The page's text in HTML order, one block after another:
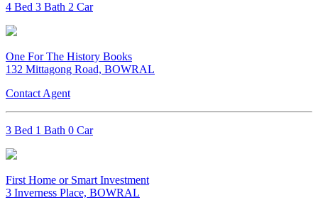
4 Bed 3 Bath 2 Car
One For The History Books
132 Mittagong Road, BOWRAL
Contact Agent
3 Bed 1 Bath 0 Car
First Home or Smart Investment
3 Inverness Place, BOWRAL